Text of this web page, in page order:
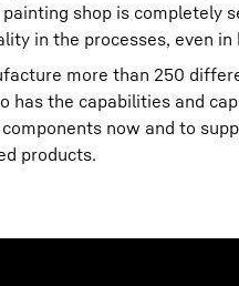
shop is completely
in the processes, even
more than 250
the capabilities and
now and to
products.